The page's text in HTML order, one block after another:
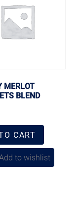
MERLOT
BLEND
CART
to wishlist